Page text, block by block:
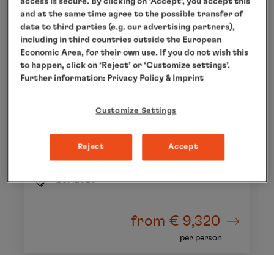
Africa – a dream destination
15 days
MS EUROPA 2
EUX2825
from€ 9,320
per person
and at the same time agree to the possible transfer of
data to third parties (e.g. our advertising partners),
including in third countries outside the European
Economic Area, for their own use. If you do not wish this
to happen, click on ‘Reject’ or ‘Customize settings’.
Further information: Privacy Policy & Imprint
Customize Settings
Reject Accept